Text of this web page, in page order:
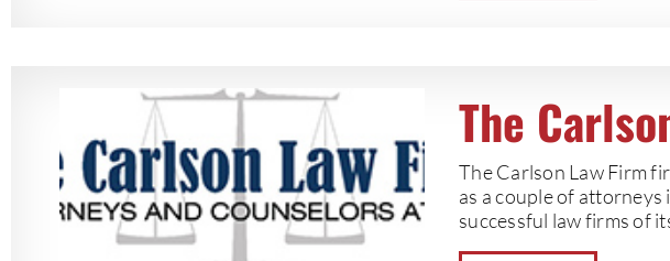
The
The Carlson Law Firm
as a couple of
successful law firms of